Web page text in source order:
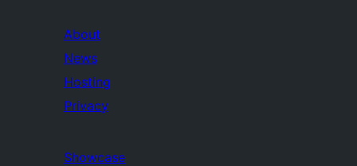
About
News
Hosting
Privacy
Showcase